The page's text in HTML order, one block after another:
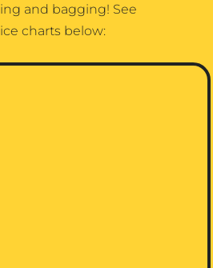
and bagging! See
charts below: